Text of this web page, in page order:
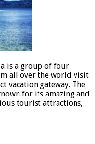
is a group of four
all over the world visit
vacation gateway. The
for its amazing and
tourist attractions,